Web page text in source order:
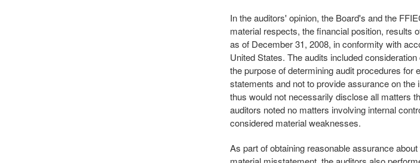
In the auditors' opinion, the Board's and the
material respects, the financial position, results
as of December 31, 2008, in conformity with
United States. The audits included
the purpose of determining audit procedures for
statements and not to provide assurance on
thus would not necessarily disclose all matters
auditors noted no matters involving internal
considered material weaknesses.
As part of obtaining reasonable assurance